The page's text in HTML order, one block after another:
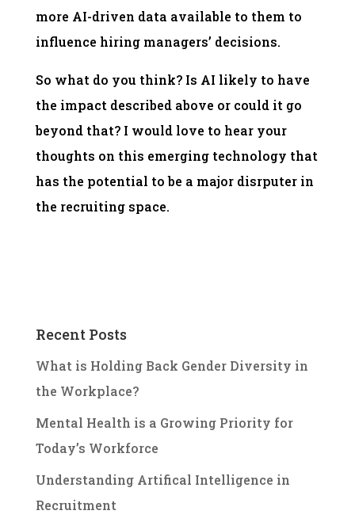
more AI-driven data available to them to
influence hiring managers’ decisions.
So what do you think? Is AI likely to have
the impact described above or could it go
beyond that? I would love to hear your
thoughts on this emerging technology that
has the potential to be a major disrputer in
the recruiting space.
Recent Posts
What is Holding Back Gender Diversity in
the Workplace?
Mental Health is a Growing Priority for
Today’s Workforce
Understanding Artifical Intelligence in
Recruitment